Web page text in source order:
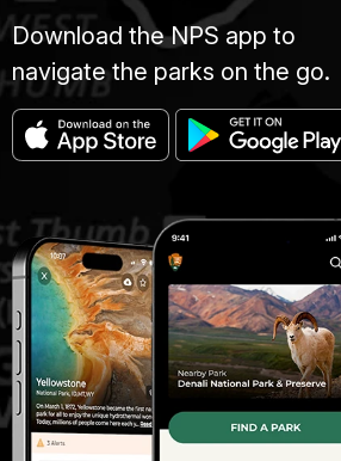
Download the NPS app to
navigate the parks on the go.